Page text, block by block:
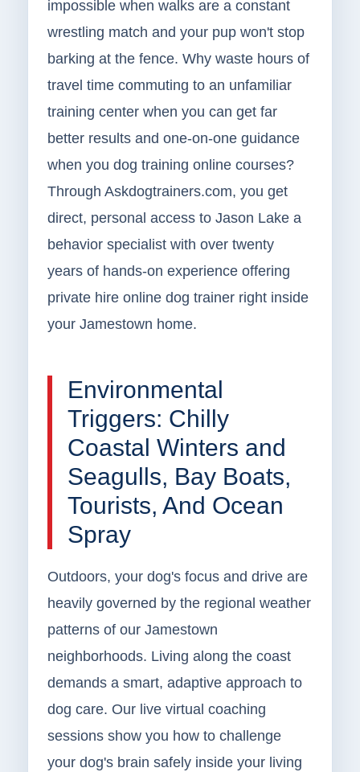
impossible when walks are a constant
wrestling match and your pup won't stop
barking at the fence. Why waste hours of
travel time commuting to an unfamiliar
training center when you can get far
better results and one-on-one guidance
when you dog training online courses?
Through Askdogtrainers.com, you get
direct, personal access to Jason Lake a
behavior specialist with over twenty
years of hands-on experience offering
private hire online dog trainer right inside
your Jamestown home.
Environmental
Triggers: Chilly
Coastal Winters and
Seagulls, Bay Boats,
Tourists, And Ocean
Spray
Outdoors, your dog's focus and drive are
heavily governed by the regional weather
patterns of our Jamestown
neighborhoods. Living along the coast
demands a smart, adaptive approach to
dog care. Our live virtual coaching
sessions show you how to challenge
your dog's brain safely inside your living